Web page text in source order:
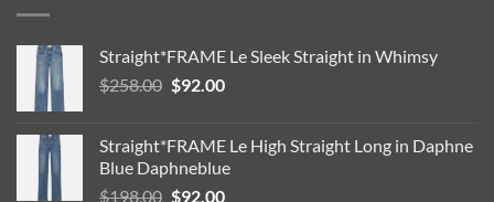
Straight*FRAME Le Sleek Straight in Whimsy
$258.00 Original
$258.00.
$92.00Current
$92.00.
Straight*FRAME Le High Straight Long in Daphne
Blue Daphneblue
$198.00 Original
$92.00Current